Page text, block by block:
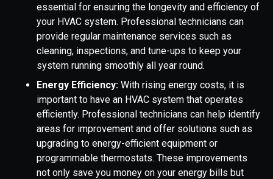
essential for ensuring the longevity and efficiency of
your HVAC system. Professional technicians can
provide regular maintenance services such as
cleaning, inspections, and tune-ups to keep your
system running smoothly all year round.
Energy Efficiency: With rising energy costs, it is
important to have an HVAC system that operates
efficiently. Professional technicians can help identify
areas for improvement and offer solutions such as
upgrading to energy-efficient equipment or
programmable thermostats. These improvements
not only save you money on your energy bills but